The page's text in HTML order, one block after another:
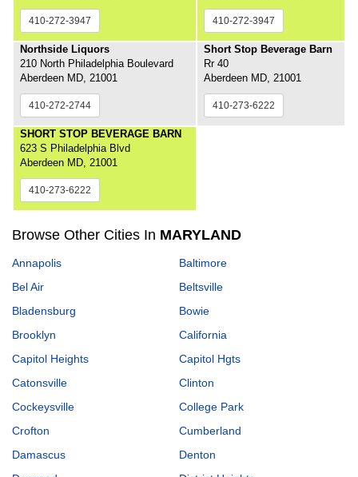
410-272-3947 410-272-3947
Northside Liquors
210 North Philadelphia Boulevard
Aberdeen MD, 21001
410-272-2744
Short Stop Beverage Barn
Rr 40
Aberdeen MD, 21001
410-273-6222
SHORT STOP BEVERAGE BARN
623 S Philadelphia Blvd
Aberdeen MD, 21001
410-273-6222
Browse Other Cities In MARYLAND
Annapolis
Baltimore
Bel Air
Beltsville
Bladensburg
Bowie
Brooklyn
California
Capitol Heights
Capitol Hgts
Catonsville
Clinton
Cockeysville
College Park
Crofton
Cumberland
Damascus
Denton